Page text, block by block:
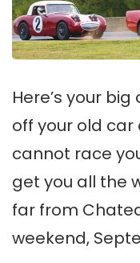
Here’s your
off your old car
cannot race
get you all the
far from
weekend,